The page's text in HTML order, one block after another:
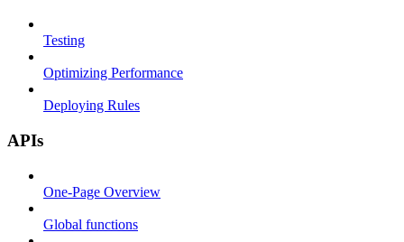
Testing
Optimizing Performance
Deploying Rules
APIs
One-Page Overview
Global functions